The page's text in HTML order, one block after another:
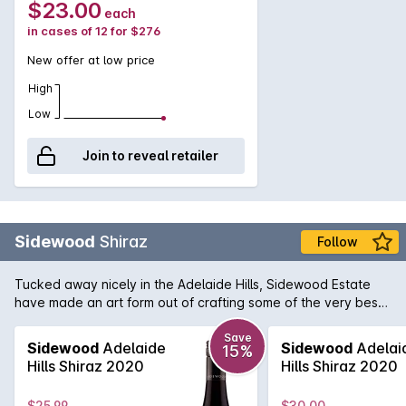
cakes, pizza margherita and bay scallop chowder.
$23.00 each
in cases of 12 for $276
New offer at low price
High
Low
Join to reveal retailer
Sidewood Shiraz Follow
Tucked away nicely in the Adelaide Hills, Sidewood Estate
have made an art form out of crafting some of the very best
single vineyard cool-climate wines available in Australia.
Owen and Cassandra Inglis purchased the boutique property
in 2004 and immediately set about making their vision
become a reality. Their Sidewood Shiraz displays that vision
to perfection. Attention to detail is the key here which
Sidewood Adelaide
Hills Shiraz 2020
Save
15% Sidewood
Hills Shiraz 2020